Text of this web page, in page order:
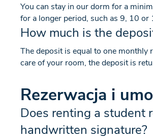
You can stay in our dorm for a
for a longer period, such as 9, 10
How much is the
The deposit is equal to one monthly
care of your room, the deposit is
Rezerwacja i
Does renting a student
handwritten signature?